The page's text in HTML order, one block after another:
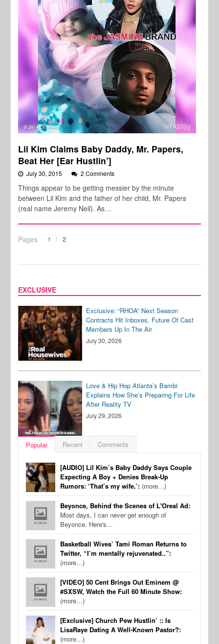
Lil Kim Claims Baby Daddy, Mr. Papers,
Beat Her [Ear Hustlin’]
July 30, 2015 2 Comments
Things appear to be getting messier by the minute
between Lil Kim and the father of her child, Mr. Papers
(real name Jeremy Neil). As…
Pages 1 2
EXCLUSIVE
Exclusive: “RHOA” Next Season
Contracts Hit Inboxes, Future Of Cast
Members Up In The Air
July 30, 2026
Love & Hip Hop Atlanta’s Bambi
Explains How She’s Preparing For Life
After Reality TV
July 29, 2026
Popular Recent Comments
[AUDIO] Lil Kim’s Baby Daddy Says Couple
Expecting A Boy + Denies Break-Up
Rumors: ‘That’s my wife.’: (more…)
Beyonce, Behind the Scenes of L'Oreal Ad:
Most days, I can never get enough of
Beyonce. Here's…
Basketball Wives’ Tami Roman Returns to
Twitter, “I’m mentally rejuvenated..”:
(more…)
[VIDEO] 50 Cent Brings Out Eminem @
#SXSW, Watch the Full 60 Minute Show:
(more…)
[Exclusive] Church Pew Hustlin’ :: Is
LisaRaye Dating A Well-Known Pastor?:
(more…)